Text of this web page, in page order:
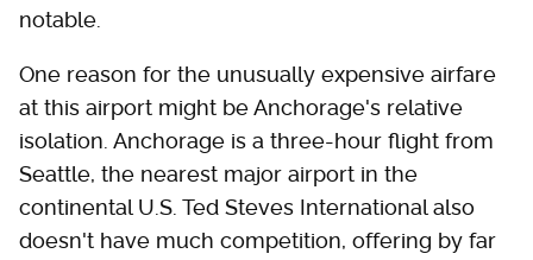
notable.
One reason for the unusually expensive airfare
at this airport might be Anchorage's relative
isolation. Anchorage is a three-hour flight from
Seattle, the nearest major airport in the
continental U.S. Ted Steves International also
doesn't have much competition, offering by far